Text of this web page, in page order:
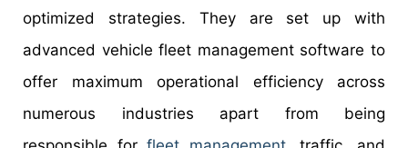
optimized strategies. They are set up with
advanced vehicle fleet management software to
offer maximum operational efficiency across
numerous industries apart from being